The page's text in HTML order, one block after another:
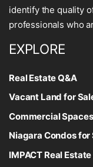
identify the quality
professionals who
EXPLORE
Real Estate Q&A
Vacant Land for
Commercial
Niagara Condos for
IMPACT Real